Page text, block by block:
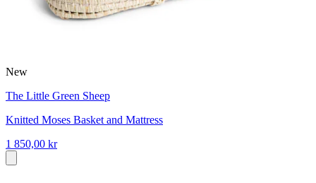
New
The Little Green Sheep
Knitted Moses Basket and Mattress
1 850,00 kr